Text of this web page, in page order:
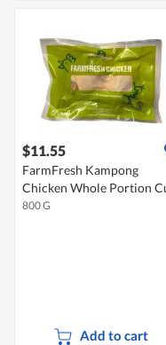
$11.55
FarmFresh Kampong
Chicken Whole Portion
800 G
Add to cart